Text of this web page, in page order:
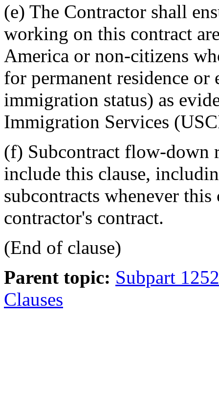
(e) The Contractor shall
working on this contract
America or non-citizens
for permanent residence
immigration status) as
Immigration Services
(f) Subcontract flow-down
include this clause,
subcontracts whenever
contractor's contract.
(End of clause)
Parent topic: Subpart
Clauses